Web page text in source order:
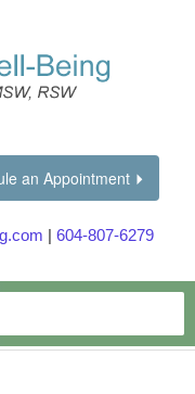
an Appointment
| 604-807-6279